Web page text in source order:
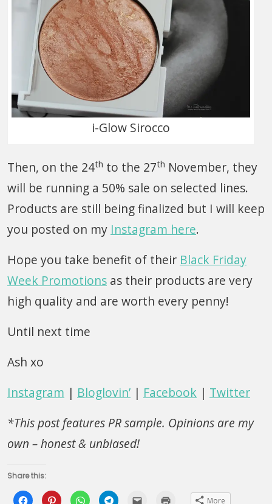
i-Glow Sirocco
Then, on the 24th to the 27th November, they
will be running a 50% sale on selected lines.
Products are still being finalized but I will keep
you posted on my Instagram here.
Hope you take benefit of their Black Friday
Week Promotions as their products are very
high quality and are worth every penny!
Until next time
Ash xo
Instagram | Bloglovin’ | Facebook | Twitter
*This post features PR sample. Opinions are my
own – honest & unbiased!
Share this:
Click Click Click Click More